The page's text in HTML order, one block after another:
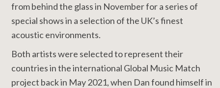
from behind the glass in November for a series of
special shows in a selection of the UK’s finest
acoustic environments.
Both artists were selected to represent their
countries in the international Global Music Match
project back in May 2021, when Dan found himself in